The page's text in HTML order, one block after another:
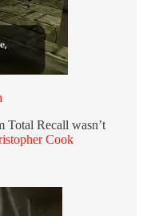
Total Recall wasn’t
Cook